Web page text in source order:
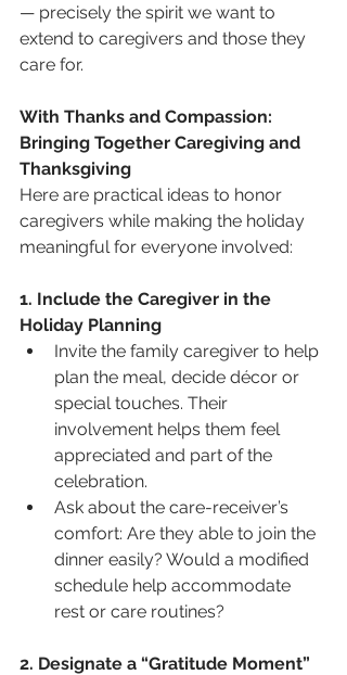
— precisely the spirit we want to
extend to caregivers and those they
care for.
With Thanks and Compassion:
Bringing Together Caregiving and
Thanksgiving
Here are practical ideas to honor
caregivers while making the holiday
meaningful for everyone involved:
1. Include the Caregiver in the
Holiday Planning
Invite the family caregiver to help
plan the meal, decide décor or
special touches. Their
involvement helps them feel
appreciated and part of the
celebration.
Ask about the care-receiver’s
comfort: Are they able to join the
dinner easily? Would a modified
schedule help accommodate
rest or care routines?
2. Designate a “Gratitude Moment”